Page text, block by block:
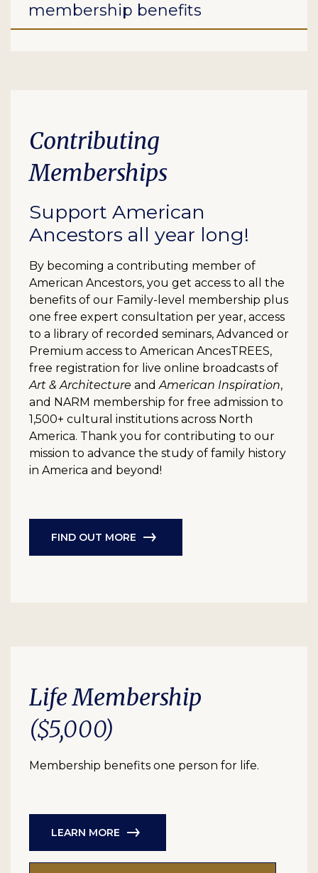
membership benefits
Contributing
Memberships
Support American
Ancestors all year long!
By becoming a contributing member of
American Ancestors, you get access to all the
benefits of our Family-level membership plus
one free expert consultation per year, access
to a library of recorded seminars, Advanced or
Premium access to American AncesTREES,
free registration for live online broadcasts of
Art & Architecture andAmerican Inspiration,
and NARM membership for free admission to
1,500+ cultural institutions across North
America. Thank you for contributing to our
mission to advance the study of family history
in America and beyond!
FIND OUT MORE
Life Membership
($5,000)
Membership benefits one person for life.
LEARN MORE